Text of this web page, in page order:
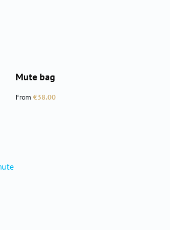
Mute bag
Regular price:
From €38.00